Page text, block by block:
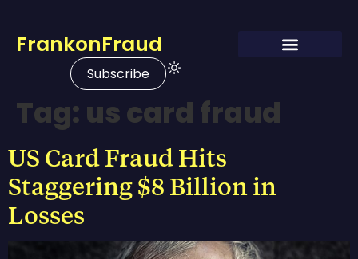
FrankonFraud
Subscribe
Tag: us card fraud
US Card Fraud Hits
Staggering $8 Billion in
Losses